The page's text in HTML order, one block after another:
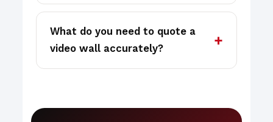
What do you need to quote a
video wall accurately?